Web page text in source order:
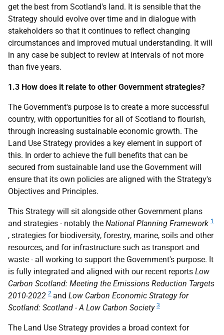
get the best from Scotland's land. It is sensible that the
Strategy should evolve over time and in dialogue with
stakeholders so that it continues to reflect changing
circumstances and improved mutual understanding. It will
in any case be subject to review at intervals of not more
than five years.
1.3 How does it relate to other Government strategies?
The Government's purpose is to create a more successful
country, with opportunities for all of Scotland to flourish,
through increasing sustainable economic growth. The
Land Use Strategy provides a key element in support of
this. In order to achieve the full benefits that can be
secured from sustainable land use the Government will
ensure that its own policies are aligned with the Strategy's
Objectives and Principles.
This Strategy will sit alongside other Government plans
and strategies - notably the National Planning Framework 1
, strategies for biodiversity, forestry, marine, soils and other
resources, and for infrastructure such as transport and
waste - all working to support the Government's purpose. It
is fully integrated and aligned with our recent reports Low
Carbon Scotland: Meeting the Emissions Reduction Targets
2010-2022 2 and Low Carbon Economic Strategy for
Scotland: Scotland - A Low Carbon Society 3
The Land Use Strategy provides a broad context for